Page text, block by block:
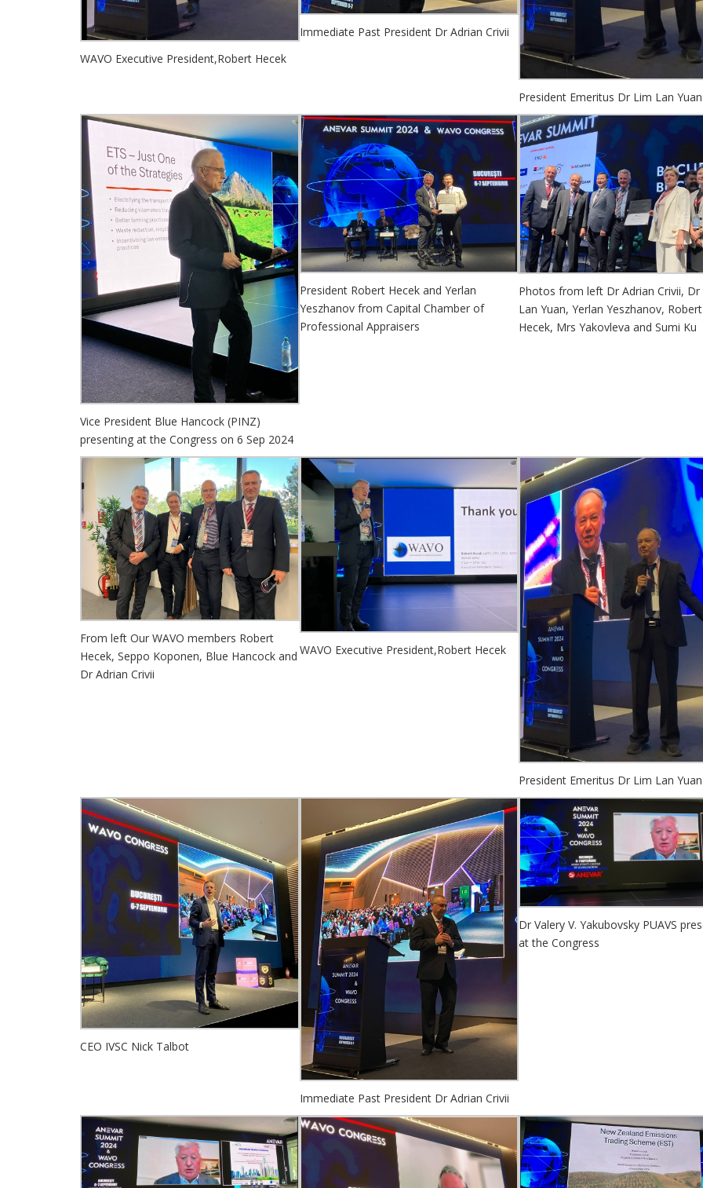
WAVO Executive President,Robert Hecek
Immediate Past President Dr Adrian Crivii
President Emeritus Dr Lim Lan Yuan
Vice President Blue Hancock (PINZ)
presenting at the Congress on 6 Sep 2024
President Robert Hecek and Yerlan
Yeszhanov from Capital Chamber of
Professional Appraisers
Photos from left Dr Adrian Crivii, Dr
Lan Yuan, Yerlan Yeszhanov, Robert
Hecek, Mrs Yakovleva and Sumi Ku
From left Our WAVO members Robert
Hecek, Seppo Koponen, Blue Hancock and
Dr Adrian Crivii
WAVO Executive President,Robert Hecek
President Emeritus Dr Lim Lan Yuan
CEO IVSC Nick Talbot
Immediate Past President Dr Adrian Crivii
Dr Valery V. Yakubovsky PUAVS
at the Congress